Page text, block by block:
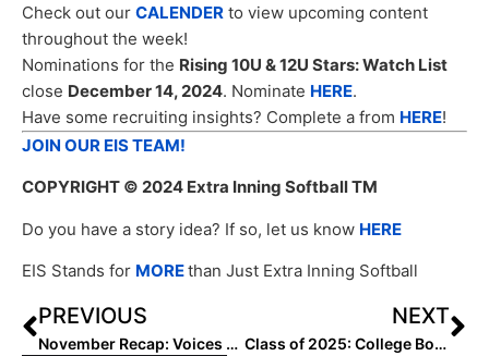
Check out our CALENDER to view upcoming content
throughout the week!
Nominations for the Rising 10U & 12U Stars: Watch List
close December 14, 2024. Nominate HERE.
Have some recruiting insights? Complete a from HERE!
JOIN OUR EIS TEAM!
COPYRIGHT © 2024 Extra Inning Softball TM
Do you have a story idea? If so, let us know HERE
EIS Stands for MOREthan Just Extra Inning Softball
PREVIOUS
November Recap: Voices From the Field
NEXT
Class of 2025: College Bound Watch Uncommitted – Region 6 West